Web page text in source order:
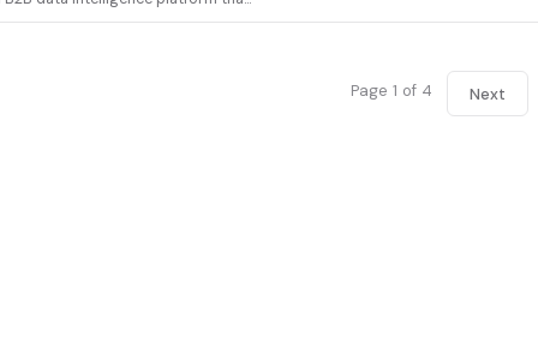
Page 1 of 4 Next